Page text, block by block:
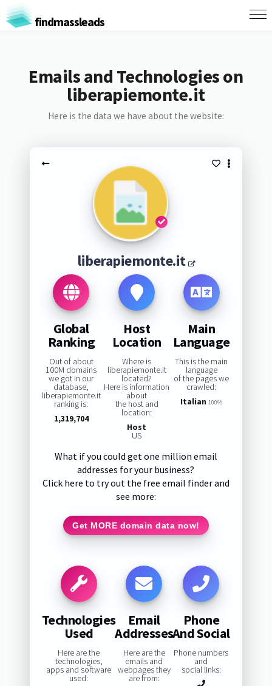
findmassleads
Emails and Technologies on
liberapiemonte.it
Here is the data we have about the website:
liberapiemonte.it
Global
Ranking
Out of about
100M domains
we got in our
database,
liberapiemonte.it
ranking is:
1,319,704
Host
Location
Where is
liberapiemonte.it
located?
Here is information
about
the host and
location:
Host
US
Main
Language
This is the main
language
of the pages we
crawled:
Italian 100%
What if you could get one million email
addresses for your business?
Click here to try out the free email finder and
see more:
Get MORE domain data now!
Technologies
Used
Here are the
technologies,
apps and software
used:
Email
Addresses
Here are the
emails and
webpages they
are from:
Phone
And Social
Phone numbers
and
social links: